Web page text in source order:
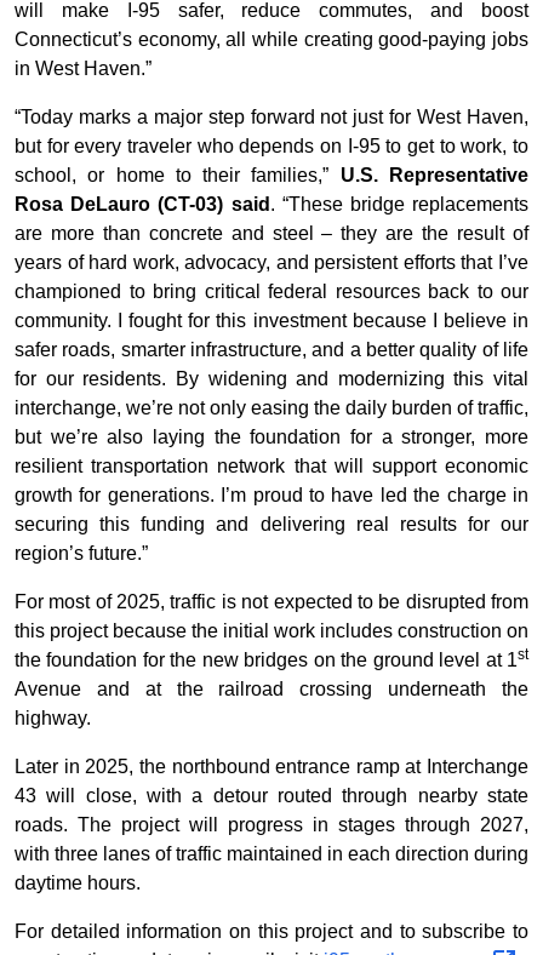
will make I-95 safer, reduce commutes, and boost
Connecticut’s economy, all while creating good-paying jobs
in West Haven.”
“Today marks a major step forward not just for West Haven,
but for every traveler who depends on I-95 to get to work, to
school, or home to their families,” U.S. Representative
Rosa DeLauro (CT-03) said . “These bridge replacements
are more than concrete and steel – they are the result of
years of hard work, advocacy, and persistent efforts that I’ve
championed to bring critical federal resources back to our
community. I fought for this investment because I believe in
safer roads, smarter infrastructure, and a better quality of life
for our residents. By widening and modernizing this vital
interchange, we’re not only easing the daily burden of traffic,
but we’re also laying the foundation for a stronger, more
resilient transportation network that will support economic
growth for generations. I’m proud to have led the charge in
securing this funding and delivering real results for our
region’s future.”
For most of 2025, traffic is not expected to be disrupted from
this project because the initial work includes construction on
the foundation for the new bridges on the ground level at 1st
Avenue and at the railroad crossing underneath the
highway.
Later in 2025, the northbound entrance ramp at Interchange
43 will close, with a detour routed through nearby state
roads. The project will progress in stages through 2027,
with three lanes of traffic maintained in each direction during
daytime hours.
For detailed information on this project and to subscribe to